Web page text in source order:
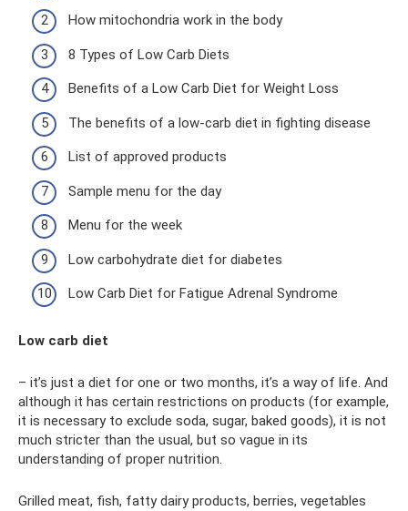
How mitochondria work in the body
8 Types of Low Carb Diets
Benefits of a Low Carb Diet for Weight Loss
The benefits of a low-carb diet in fighting disease
List of approved products
Sample menu for the day
Menu for the week
Low carbohydrate diet for diabetes
Low Carb Diet for Fatigue Adrenal Syndrome
Low carb diet
– it’s just a diet for one or two months, it’s a way of life. And
although it has certain restrictions on products (for example,
it is necessary to exclude soda, sugar, baked goods), it is not
much stricter than the usual, but so vague in its
understanding of proper nutrition.
Grilled meat, fish, fatty dairy products, berries, vegetables